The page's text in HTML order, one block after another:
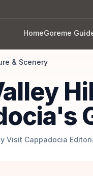
HomeGoreme
& Scenery
Visit Cappadocia